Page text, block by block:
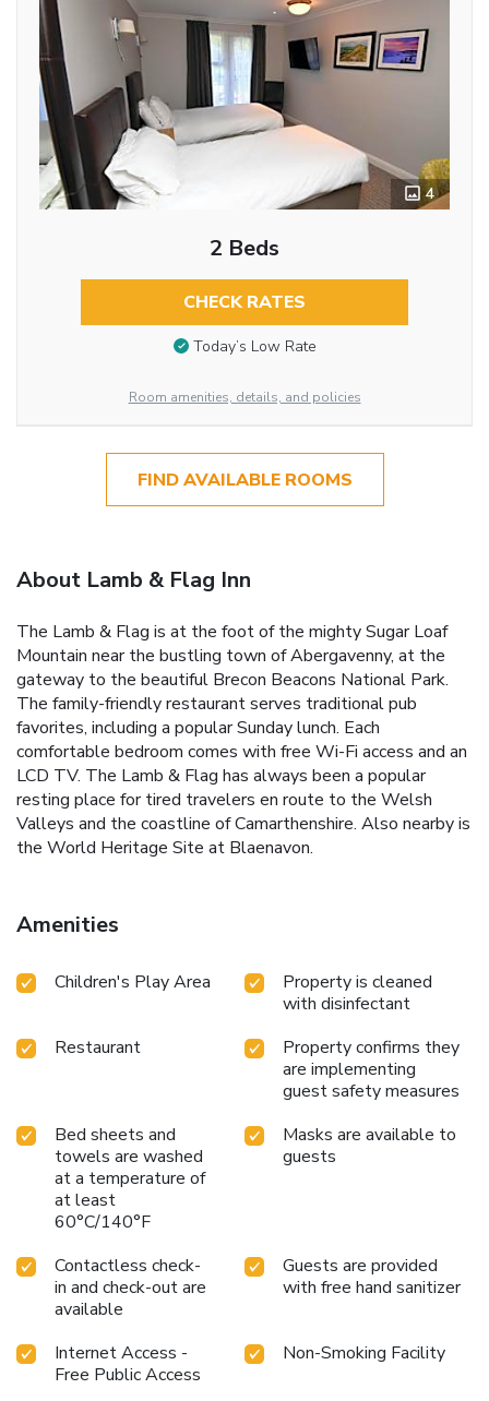
4
2 Beds
CHECK RATES
Today’s Low Rate
Room amenities, details, and policies
FIND AVAILABLE ROOMS
About Lamb & Flag Inn
The Lamb & Flag is at the foot of the mighty Sugar Loaf
Mountain near the bustling town of Abergavenny, at the
gateway to the beautiful Brecon Beacons National Park.
The family-friendly restaurant serves traditional pub
favorites, including a popular Sunday lunch. Each
comfortable bedroom comes with free Wi-Fi access and an
LCD TV. The Lamb & Flag has always been a popular
resting place for tired travelers en route to the Welsh
Valleys and the coastline of Camarthenshire. Also nearby is
the World Heritage Site at Blaenavon.
Amenities
Children's Play Area
Property is cleaned
with disinfectant
Restaurant
Property confirms they
are implementing
guest safety measures
Bed sheets and
towels are washed
at a temperature of
at least
60°C/140°F
Masks are available to
guests
Contactless check-
in and check-out are
available
Guests are provided
with free hand sanitizer
Internet Access -
Free Public Access
Non-Smoking Facility